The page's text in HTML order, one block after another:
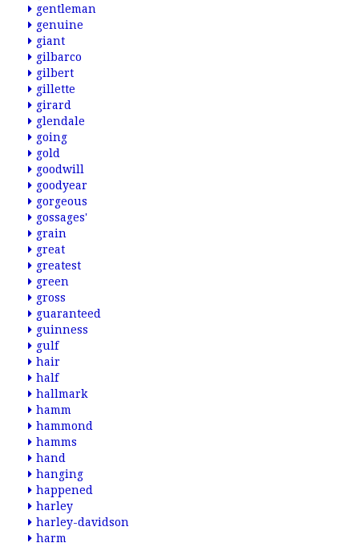
gentleman
genuine
giant
gilbarco
gilbert
gillette
girard
glendale
going
gold
goodwill
goodyear
gorgeous
gossages'
grain
great
greatest
green
gross
guaranteed
guinness
gulf
hair
half
hallmark
hamm
hammond
hamms
hand
hanging
happened
harley
harley-davidson
harm